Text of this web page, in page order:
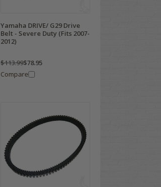
Yamaha DRIVE/ G29 Drive
Belt - Severe Duty (Fits 2007-
2012)
$113.99$78.95
Compare